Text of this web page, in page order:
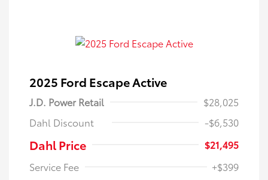
2025 Ford Escape Active
J.D. Power Retail
$28,025
Dahl Discount
-$6,530
Dahl Price
$21,495
Service Fee
+$399